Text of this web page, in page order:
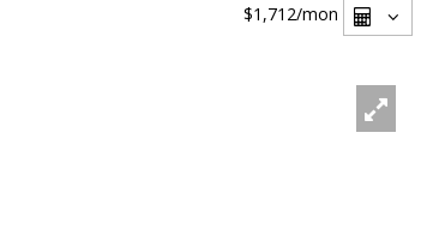
$1,712/mon